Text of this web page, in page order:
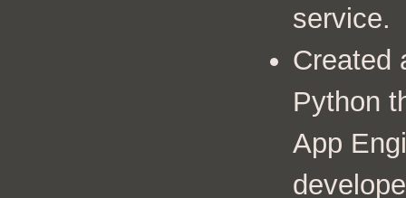
service.
Created
Python
App